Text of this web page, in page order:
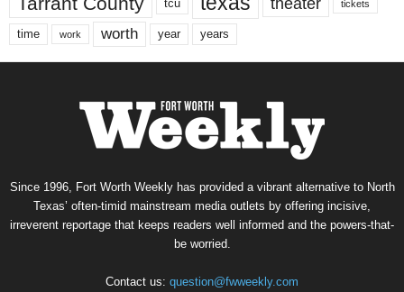
tcu tickets
time work worth year years
Since 1996, Fort Worth Weekly has provided a vibrant alternative to North
Texas’ often-timid mainstream media outlets by offering incisive,
irreverent reportage that keeps readers well informed and the powers-that-
be worried.
Contact us: question@fwweekly.com